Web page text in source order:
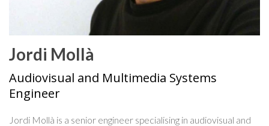
Jordi Mollà
Audiovisual and Multimedia Systems
Engineer
Jordi Mollà is a senior engineer specialising in audiovisual and